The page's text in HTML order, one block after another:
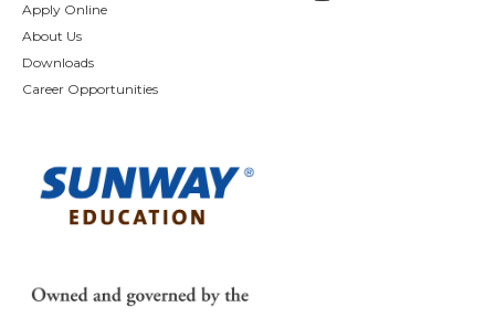
Apply Online
About Us
Downloads
Career Opportunities